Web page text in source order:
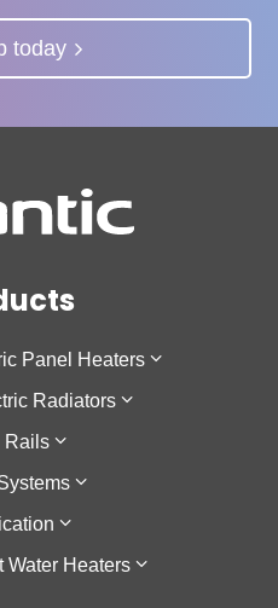
today
Panel Heaters
IO
Radiators
Horizontal
Low Height
Vertical
Rails
Rail
Zigbee Hub
Temperature
Water Heaters